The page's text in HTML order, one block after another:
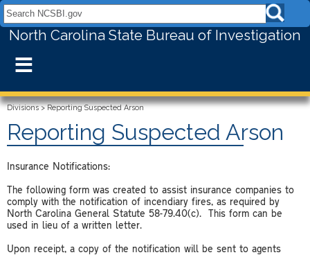
Search NCSBI.gov:
North Carolina State Bureau of Investigation
≡
Divisions>Reporting Suspected Arson
Reporting Suspected Arson
Insurance Notifications:
The following form was created to assist insurance companies to
comply with the notification of incendiary fires, as required by
North Carolina General Statute 58-79.40(c). This form can be
used in lieu of a written letter.
Upon receipt, a copy of the notification will be sent to agents